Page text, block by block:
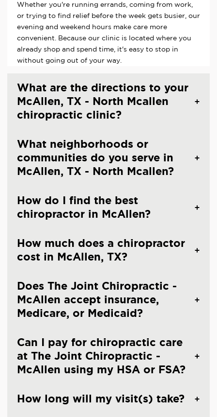
Whether you're running errands, coming from work,
or trying to find relief before the week gets busier, our
evening and weekend hours make care more
convenient. Because our clinic is located where you
already shop and spend time, it's easy to stop in
without going out of your way.
What are the directions to your
McAllen, TX - North Mcallen
chiropractic clinic?
What neighborhoods or
communities do you serve in
McAllen, TX - North Mcallen?
How do I find the best
chiropractor in McAllen?
How much does a chiropractor
cost in McAllen, TX?
Does The Joint Chiropractic -
McAllen accept insurance,
Medicare, or Medicaid?
Can I pay for chiropractic care
at The Joint Chiropractic -
McAllen using my HSA or FSA?
How long will my visit(s) take?